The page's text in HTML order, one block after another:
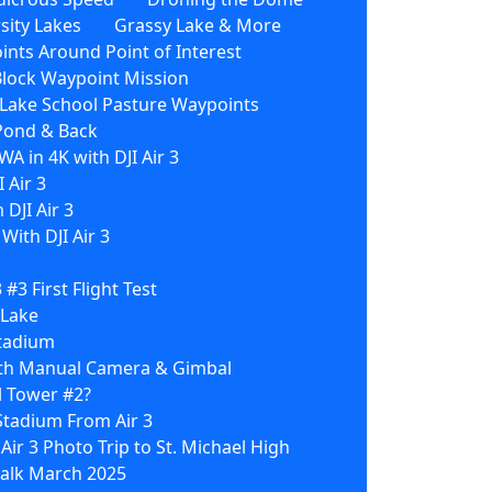
Lakes
Grassy Lake & More
Around Point of Interest
Waypoint Mission
School Pasture Waypoints
& Back
in 4K with DJI Air 3
Air 3
Air 3
DJI Air 3
#3 First Flight Test
Manual Camera & Gimbal
#2?
From Air 3
Air 3 Photo Trip to St. Michael High
March 2025